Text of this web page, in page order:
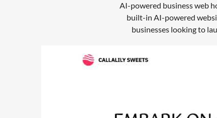
AI-powered business web
built-in AI-powered
businesses looking to